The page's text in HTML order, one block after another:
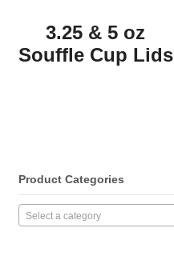
3.25 & 5 oz
Souffle Cup Lids
Product Categories
Select a category